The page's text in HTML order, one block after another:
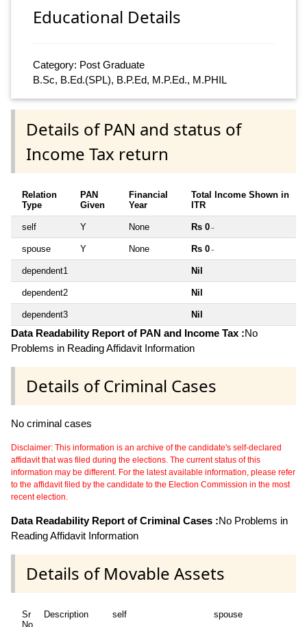
Educational Details
Category: Post Graduate
B.Sc, B.Ed.(SPL), B.P.Ed, M.P.Ed., M.PHIL
Details of PAN and status of
Income Tax return
Relation
Type
PAN
Given
Financial
Year
Total Income Shown in
ITR
self Y None Rs 0 ~
spouse Y None Rs 0 ~
dependent1 Nil
dependent2 Nil
dependent3 Nil
Data Readability Report of PAN and Income Tax :No
Problems in Reading Affidavit Information
Details of Criminal Cases
No criminal cases
Disclaimer: This information is an archive of the candidate's self-declared
affidavit that was filed during the elections. The current status of this
information may be different. For the latest available information, please refer
to the affidavit filed by the candidate to the Election Commission in the most
recent election.
Data Readability Report of Criminal Cases :No Problems in
Reading Affidavit Information
Details of Movable Assets
Sr
No
Description self spouse